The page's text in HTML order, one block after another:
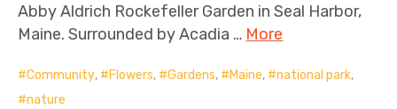
Abby Aldrich Rockefeller Garden in Seal Harbor,
Maine. Surrounded by Acadia … More
Community, Flowers, Gardens, Maine, national park,
nature